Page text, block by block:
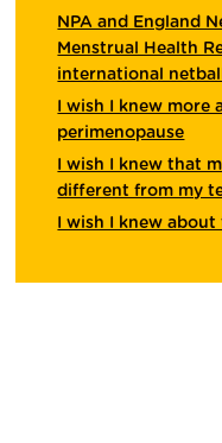
NPA and England
Menstrual Health
international
I wish I knew more
perimenopause
I wish I knew that
different from my
I wish I knew